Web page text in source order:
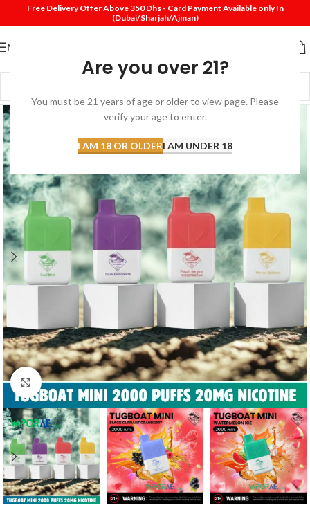
Are you over 21?
You must be 21 years of age or older to view page. Please
verify your age to enter.
I AM 18 OR OLDERI AM UNDER 18
Free Delivery Offer Above 350 Dhs - Card Payment Available only In
(Dubai/Sharjah/Ajman)
MENU
Click to enlarge